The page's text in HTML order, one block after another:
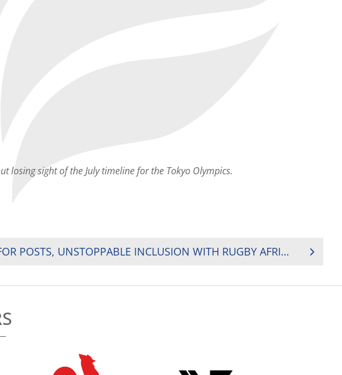
losing sight of the July timeline for the Tokyo Olympics.
GOING FOR POSTS, UNSTOPPABLE INCLUSION WITH RUGBY AFRICA